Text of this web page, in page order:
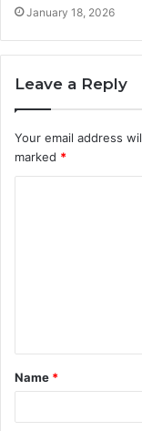
January 18, 2026
Leave a Reply
Your email address
marked *
t
*
Name *